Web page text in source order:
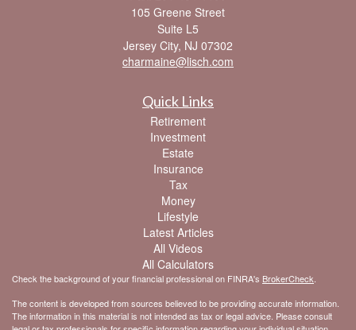
105 Greene Street
Suite L5
Jersey City, NJ 07302
charmaine@lisch.com
Quick Links
Retirement
Investment
Estate
Insurance
Tax
Money
Lifestyle
Latest Articles
All Videos
All Calculators
Check the background of your financial professional on FINRA's BrokerCheck
The content is developed from sources believed to be providing accurate information.
The information in this material is not intended as tax or legal advice. Please consult